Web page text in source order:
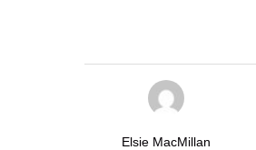
Elsie MacMillan